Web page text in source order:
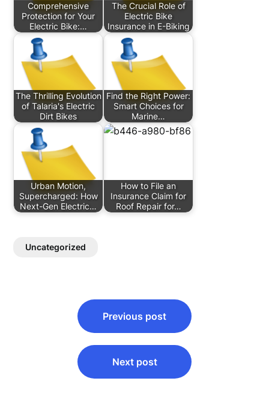
Comprehensive
Protection for Your
Electric Bike:…
The Crucial Role of
Electric Bike
Insurance in E-Biking
The Thrilling Evolution
of Talaria's Electric
Dirt Bikes
Find the Right Power:
Smart Choices for
Marine…
Urban Motion,
Supercharged: How
Next-Gen Electric…
How to File an
Insurance Claim for
Roof Repair for…
Uncategorized
navigation
Previous post
Next post